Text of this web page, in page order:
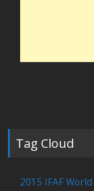
Tag Cloud
2015 IFAF